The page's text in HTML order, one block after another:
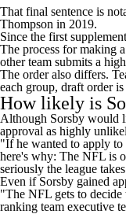
That final sentence is
Thompson in 2019.
Since the first
The process for making
other team submits a
The order also differs.
each group, draft order
How likely is
Although Sorsby would
approval as highly
"If he wanted to apply to
here's why: The NFL is
seriously the league
Even if Sorsby gained
"The NFL gets to
ranking team executive